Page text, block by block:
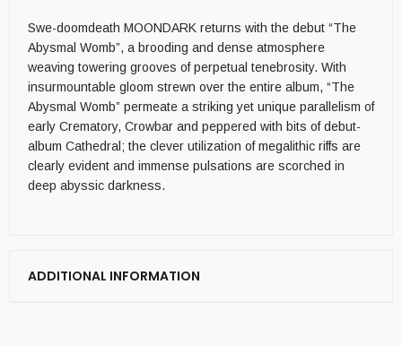
Swe-doomdeath MOONDARK returns with the debut “The
Abysmal Womb”, a brooding and dense atmosphere
weaving towering grooves of perpetual tenebrosity. With
insurmountable gloom strewn over the entire album, “The
Abysmal Womb” permeate a striking yet unique parallelism of
early Crematory, Crowbar and peppered with bits of debut-
album Cathedral; the clever utilization of megalithic riffs are
clearly evident and immense pulsations are scorched in
deep abyssic darkness.
ADDITIONAL INFORMATION